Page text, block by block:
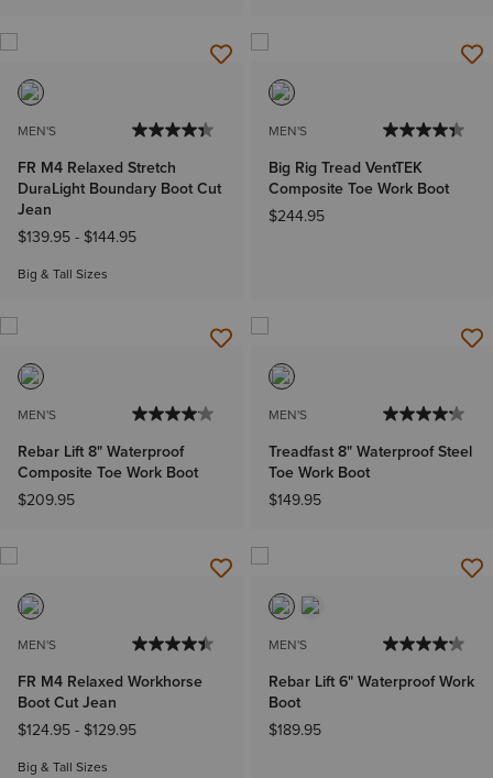
MEN'S
FR M4 Relaxed Stretch
DuraLight Boundary Boot Cut
Jean
$139.95 - $144.95
Big & Tall Sizes
MEN'S
Big Rig Tread VentTEK
Composite Toe Work Boot
$244.95
MEN'S
Rebar Lift 8" Waterproof
Composite Toe Work Boot
$209.95
MEN'S
Treadfast 8" Waterproof Steel
Toe Work Boot
$149.95
MEN'S
FR M4 Relaxed Workhorse
Boot Cut Jean
$124.95 - $129.95
Big & Tall Sizes
MEN'S
Rebar Lift 6" Waterproof Work
Boot
$189.95